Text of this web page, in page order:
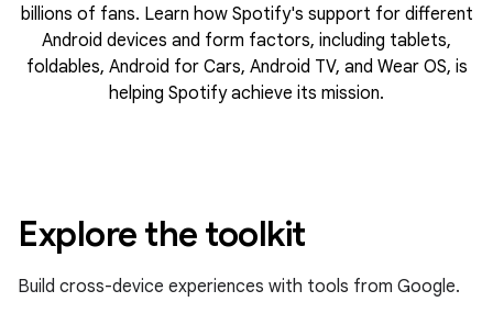
billions of fans. Learn how Spotify's support for different
Android devices and form factors, including tablets,
foldables, Android for Cars, Android TV, and Wear OS, is
helping Spotify achieve its mission.
Explore the toolkit
Build cross-device experiences with tools from Google.